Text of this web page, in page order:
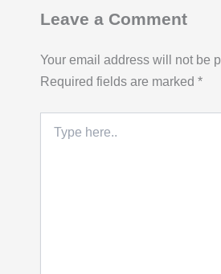
Leave a Comment
Your email address will not be
Required fields are marked *
here..